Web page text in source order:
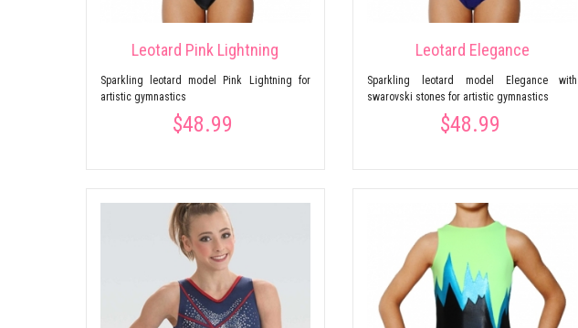
Leotard Pink Lightning
Sparkling leotard model Pink Lightning for
artistic gymnastics
$48.99
Leotard Elegance
Sparkling leotard model Elegance with
swarovski stones for artistic gymnastics
$48.99